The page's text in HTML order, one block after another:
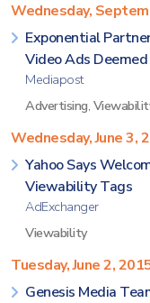
Wednesday,
Exponential
Video Ads
Mediapost
Advertising,
Wednesday, June 3,
Yahoo Says
Viewability Tags
AdExchanger
Viewability
Tuesday, June 2,
Genesis Media